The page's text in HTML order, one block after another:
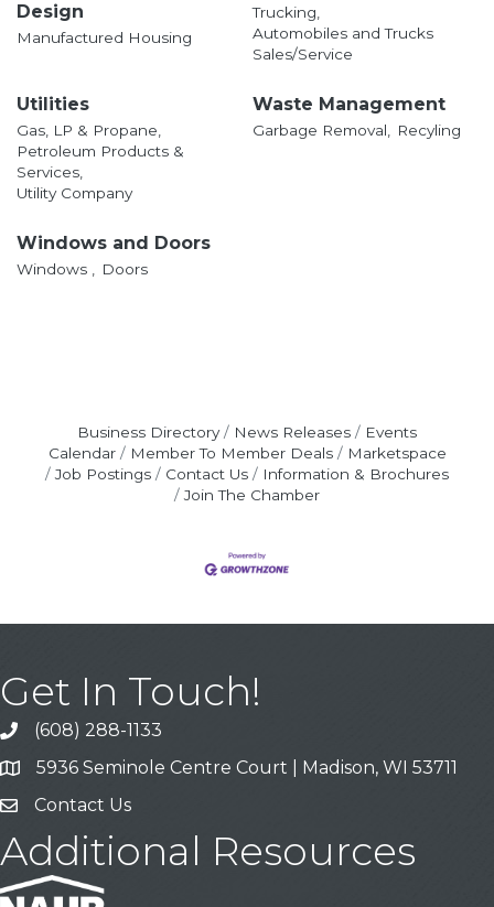
Design
Manufactured Housing
Trucking,
Automobiles and Trucks
Sales/Service
Utilities
Gas, LP & Propane,
Petroleum Products &
Services,
Utility Company
Waste Management
Garbage Removal, Recyling
Windows and Doors
Windows , Doors
Business Directory News Releases
Events
Calendar
Member To Member Deals
Marketspace
Job Postings
Contact Us
Information & Brochures
Join The Chamber
Get In Touch!
Call
(608) 288-1133
Address & Map
5936 Seminole Centre Court | Madison, WI 53711
Contact Us
Contact Us
Additional Resources